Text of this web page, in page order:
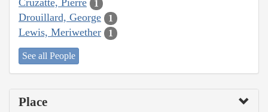
Cruzatte, Pierre 1
Drouillard, George 1
Lewis, Meriwether 1
See all People
Place